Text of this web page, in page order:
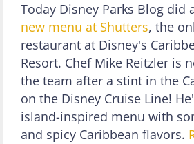
Today Disney Parks Blog did
new menu at Shutters, the
restaurant at Disney's
Resort. Chef Mike Reitzler is
the team after a stint in the
on the Disney Cruise Line!
island-inspired menu with
and spicy Caribbean flavors.